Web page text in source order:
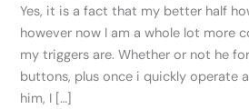
Yes, it is a fact that my better half
however now I am a whole lot more
my triggers are. Whether or not he
buttons, plus once i quickly operate
him, I […]